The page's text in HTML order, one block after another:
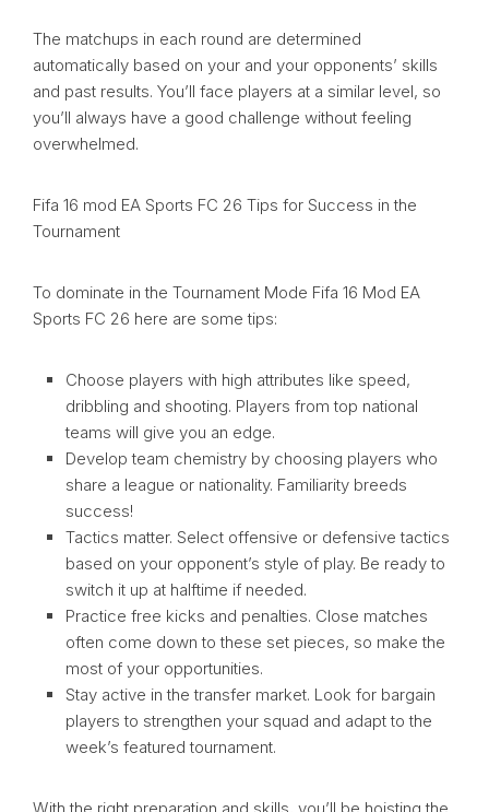
The matchups in each round are determined
automatically based on your and your opponents’ skills
and past results. You’ll face players at a similar level, so
you’ll always have a good challenge without feeling
overwhelmed.
Fifa 16 mod EA Sports FC 26 Tips for Success in the
Tournament
To dominate in the Tournament Mode Fifa 16 Mod EA
Sports FC 26 here are some tips:
Choose players with high attributes like speed,
dribbling and shooting. Players from top national
teams will give you an edge.
Develop team chemistry by choosing players who
share a league or nationality. Familiarity breeds
success!
Tactics matter. Select offensive or defensive tactics
based on your opponent’s style of play. Be ready to
switch it up at halftime if needed.
Practice free kicks and penalties. Close matches
often come down to these set pieces, so make the
most of your opportunities.
Stay active in the transfer market. Look for bargain
players to strengthen your squad and adapt to the
week’s featured tournament.